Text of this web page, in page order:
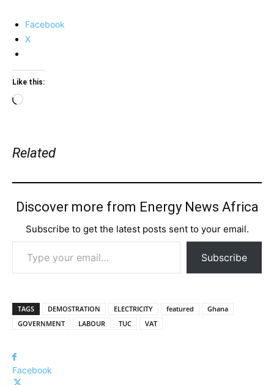
Facebook
X
Like this:
Loading…
Related
Discover more from Energy News Africa
Subscribe to get the latest posts sent to your email.
Type your email…
Subscribe
TAGS DEMOSTRATION ELECTRICITY featured
Ghana
GOVERNMENT
LABOUR TUC VAT
Facebook